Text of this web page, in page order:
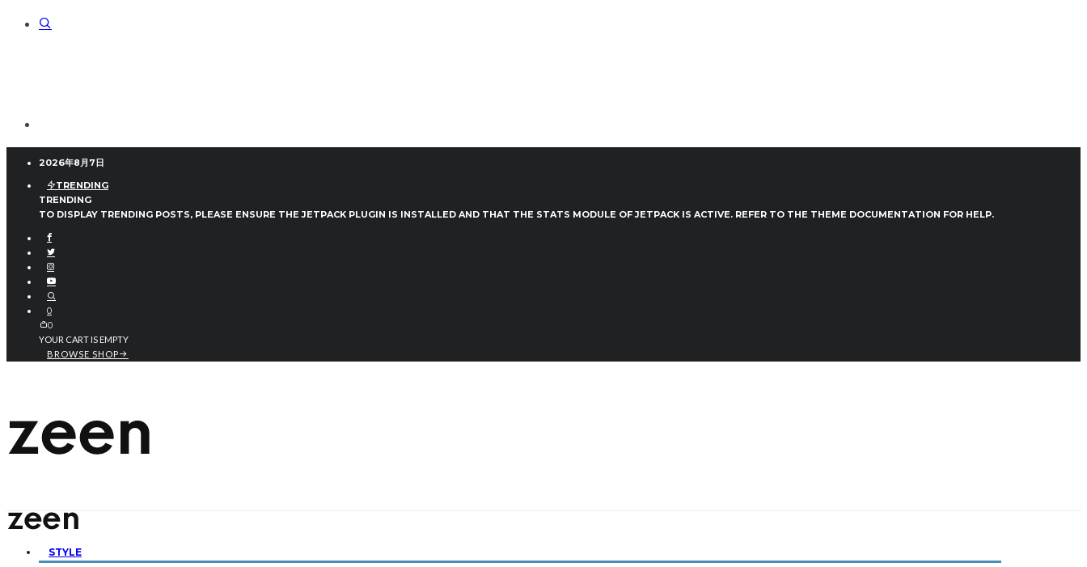
2026年8月7日
TRENDING
TRENDING
TO DISPLAY TRENDING POSTS, PLEASE ENSURE THE JETPACK PLUGIN IS INSTALLED AND THAT THE STATS MODULE OF JETPACK IS ACTIVE. REFER TO THE THEME DOCUMENTATION FOR HELP.
0
0
YOUR CART IS EMPTY
BROWSE SHOP
STYLE